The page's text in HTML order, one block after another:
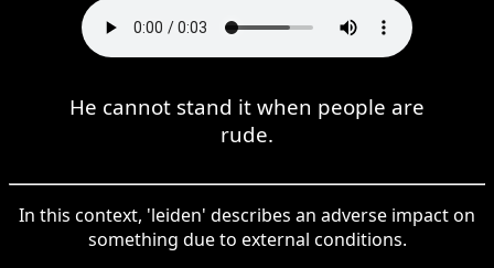
He cannot stand it when people are
rude.
In this context, 'leiden' describes an adverse impact on
something due to external conditions.